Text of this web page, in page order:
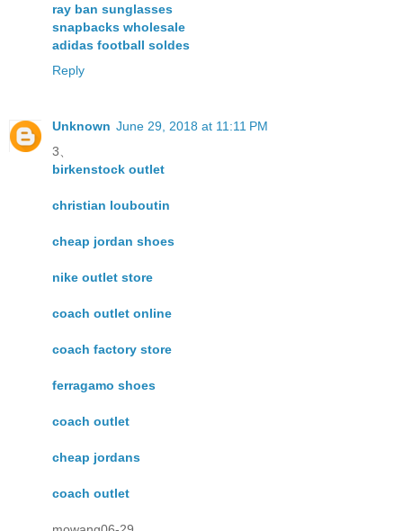
ray ban sunglasses
snapbacks wholesale
adidas football soldes
Reply
Unknown June 29, 2018 at 11:11 PM
3、
birkenstock outlet
christian louboutin
cheap jordan shoes
nike outlet store
coach outlet online
coach factory store
ferragamo shoes
coach outlet
cheap jordans
coach outlet